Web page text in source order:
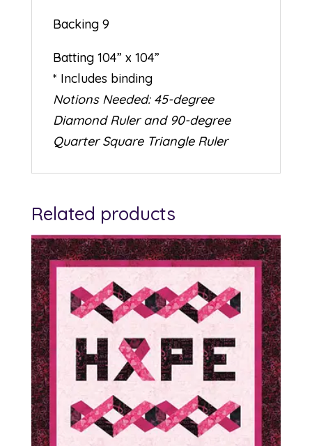
Backing 9
Batting 104” x 104”
* Includes binding
Notions Needed: 45-degree
Diamond Ruler and 90-degree
Quarter Square Triangle Ruler
Related products